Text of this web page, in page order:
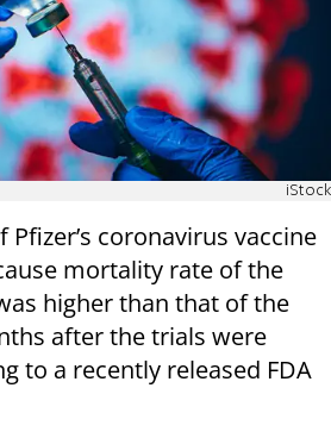
iStock
coronavirus vaccine
mortality rate of the
higher than that of the
after the trials were
to a recently released FDA